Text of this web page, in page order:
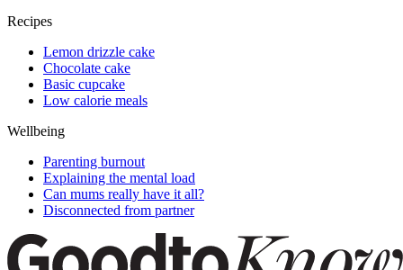
Recipes
Lemon drizzle cake
Chocolate cake
Basic cupcake
Low calorie meals
Wellbeing
Parenting burnout
Explaining the mental load
Can mums really have it all?
Disconnected from partner